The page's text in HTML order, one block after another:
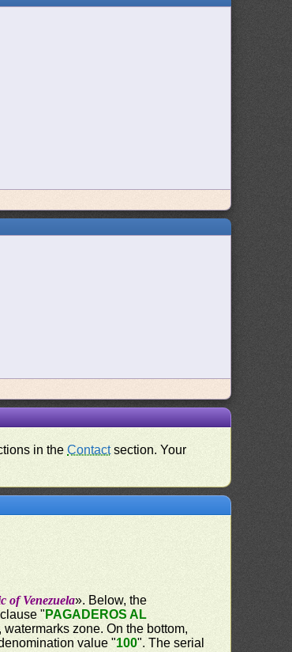
in theContactsection. Your
of Venezuela». Below, the
" PAGADEROS AL
zone. On the bottom,
value "100". The serial